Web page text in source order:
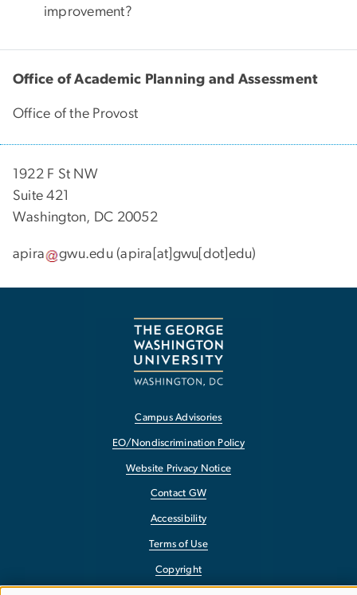
improvement?
Office of Academic Planning and Assessment
Office of the Provost
1922 F St NW
Suite 421
Washington, DC 20052
apira gwu.edu (apira[at]gwu[dot]edu)
Campus Advisories
EO/Nondiscrimination Policy
Website Privacy Notice
Contact GW
Accessibility
Terms of Use
Copyright